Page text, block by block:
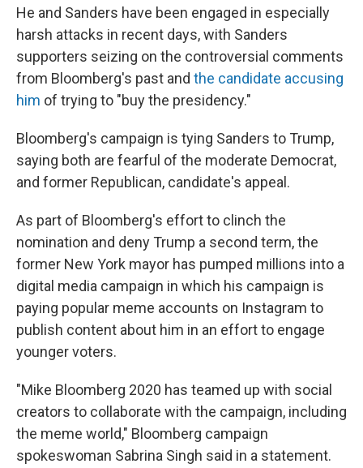
He and Sanders have been engaged in especially
harsh attacks in recent days, with Sanders
supporters seizing on the controversial comments
from Bloomberg's past and the candidate accusing
him of trying to "buy the presidency."
Bloomberg's campaign is tying Sanders to Trump,
saying both are fearful of the moderate Democrat,
and former Republican, candidate's appeal.
As part of Bloomberg's effort to clinch the
nomination and deny Trump a second term, the
former New York mayor has pumped millions into a
digital media campaign in which his campaign is
paying popular meme accounts on Instagram to
publish content about him in an effort to engage
younger voters.
"Mike Bloomberg 2020 has teamed up with social
creators to collaborate with the campaign, including
the meme world," Bloomberg campaign
spokeswoman Sabrina Singh said in a statement.